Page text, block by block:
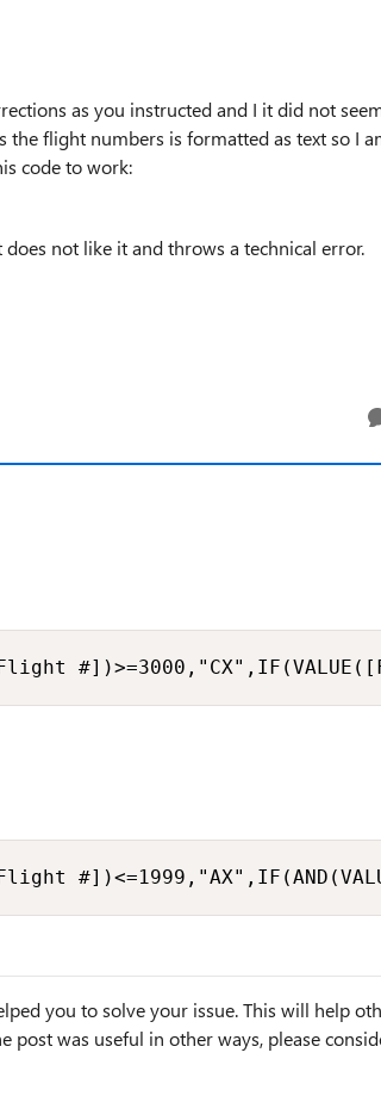
as you instructed and I it did not
flight numbers is formatted as text so I
code to work:
not like it and throws a technical error.
you to solve your issue. This will help
post was useful in other ways, please